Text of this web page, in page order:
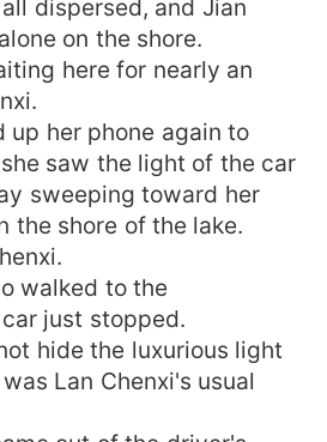
said, "My son is your father,
husband." The man was
immediately. I'm your
and threw a number plate
Yan, please line up for the
dispersed, and Jian
on the shore.
here for nearly an
up her phone again to
saw the light of the car
sweeping toward her
the shore of the lake.
walked to the
just stopped.
hide the luxurious light
Lan Chenxi's usual